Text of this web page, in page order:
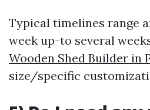
Typical timelines range
week up-to several
Wooden Shed Builder in
size/specific